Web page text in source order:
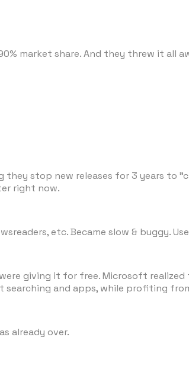
market share. And they threw it all
stop new releases for 3 years to
right now.
etc. Became slow & buggy.
giving it for free. Microsoft
and apps, while profiting
already over.